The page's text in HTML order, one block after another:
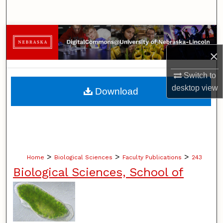
×
Switch to
desktopview
Browse Collections
My Account
About
Home > Biological Sciences > Faculty Publications > 243
Biological Sciences, School of
Download